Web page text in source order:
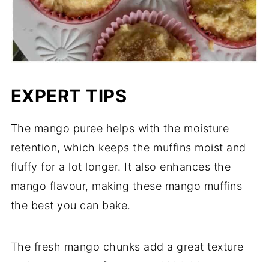
EXPERT TIPS
The mango puree helps with the moisture
retention, which keeps the muffins moist and
fluffy for a lot longer. It also enhances the
mango flavour, making these mango muffins
the best you can bake.
The fresh mango chunks add a great texture